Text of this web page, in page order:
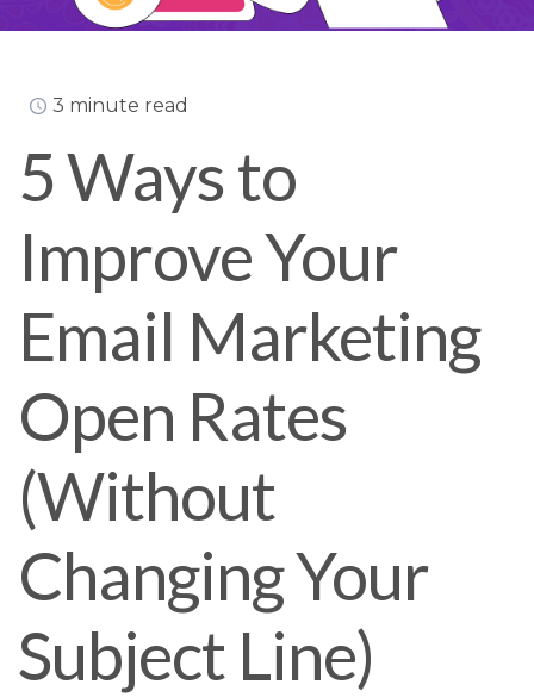
3 minute read
5 Ways to
Improve Your
Email Marketing
Open Rates
(Without
Changing Your
Subject Line)